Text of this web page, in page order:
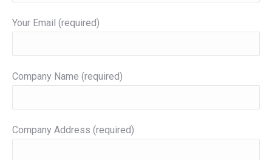
Your Email (required)
Company Name (required)
Company Address (required)